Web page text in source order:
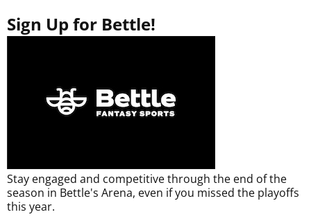
Sign Up for Bettle!
Stay engaged and competitive through the end of the
season in Bettle's Arena, even if you missed the playoffs
this year.